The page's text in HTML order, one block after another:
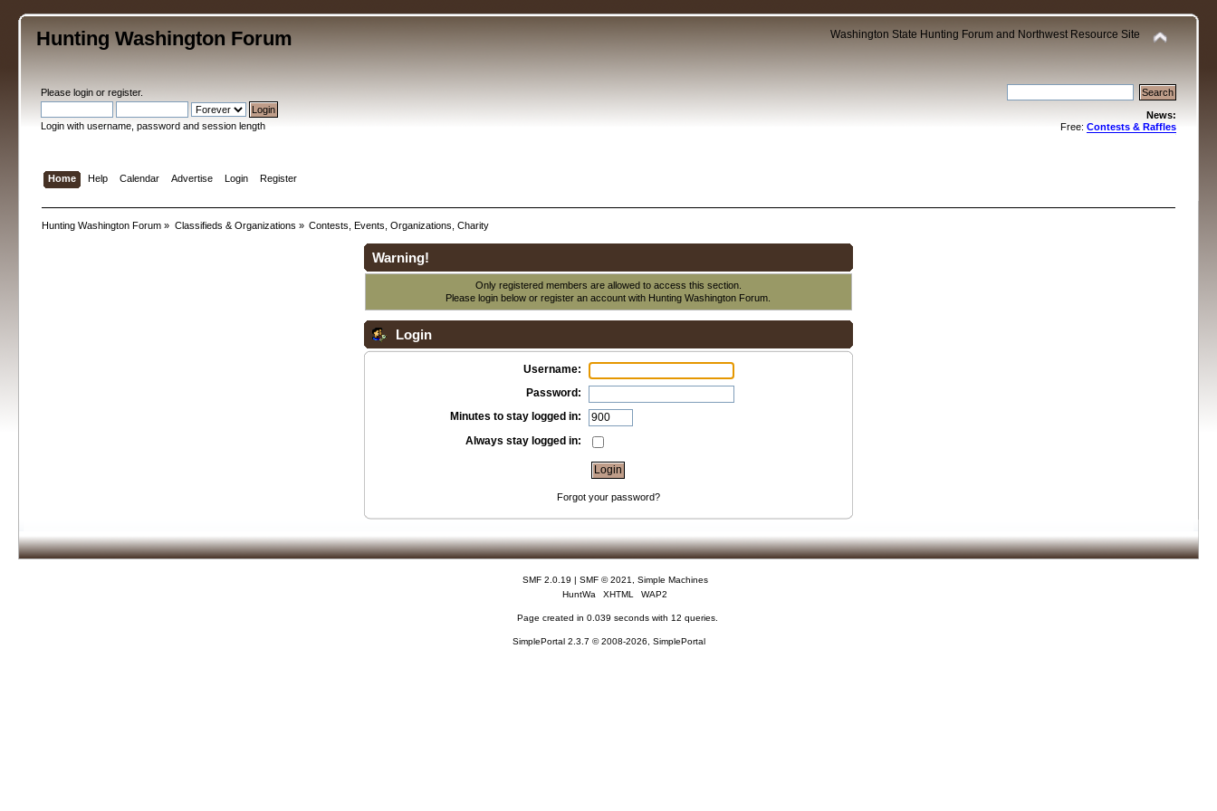
Hunting Washington Forum Washington State Hunting Forum and Northwest Resource Site
Pleaselogin orregister.
Login with username, password and session length
News:
Free: Contests & Raffles
Home Help Calendar Advertise Login Register
Hunting Washington Forum » Classifieds & Organizations » Contests, Events, Organizations, Charity
Warning!
Only registered members are allowed to access this section.
Please login below orregister an account with Hunting Washington Forum.
Login
Username:
Password:
Minutes to stay logged in:
Always stay logged in:
Forgot your password?
SMF 2.0.19 | SMF © 2021
Simple Machines
HuntWa
XHTML WAP2
Page created in 0.039 seconds with 12 queries.
SimplePortal 2.3.7 © 2008-2026, SimplePortal